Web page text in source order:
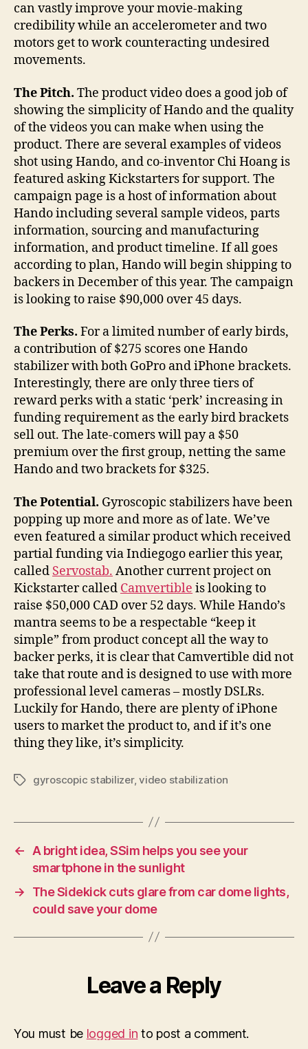
can vastly improve your movie-making
credibility while an accelerometer and two
motors get to work counteracting undesired
movements.
ThePitch. The product video does a good job of
showing the simplicity of Hando and the quality
of the videos you can make when using the
product. There are several examples of videos
shot using Hando, and co-inventor Chi Hoang is
featured asking Kickstarters for support. The
campaign page is a host of information about
Hando including several sample videos, parts
information, sourcing and manufacturing
information, and product timeline. If all goes
according to plan, Hando will begin shipping to
backers in December of this year. The campaign
is looking to raise $90,000 over 45 days.
ThePerks. For a limited number of early birds,
a contribution of $275 scores one Hando
stabilizer with both GoPro and iPhone brackets.
Interestingly, there are only three tiers of
reward perks with a static ‘perk’ increasing in
funding requirement as the early bird brackets
sell out. The late-comers will pay a $50
premium over the first group, netting the same
Hando and two brackets for $325.
ThePotential. Gyroscopic stabilizers have been
popping up more and more as of late. We’ve
even featured a similar product which received
partial funding via Indiegogo earlier this year,
called Servostab. Another current project on
Kickstarter called Camvertible is looking to
raise $50,000 CAD over 52 days. While Hando’s
mantra seems to be a respectable “keep it
simple” from product concept all the way to
backer perks, it is clear that Camvertible did not
take that route and is designed to use with more
professional level cameras – mostly DSLRs.
Luckily for Hando, there are plenty of iPhone
users to market the product to, and if it’s one
thing they like, it’s simplicity.
Tagsgyroscopic stabilizer,video stabilization
←
A bright idea, SSim helps you see your
smartphone in the sunlight
→
The Sidekick cuts glare from car dome lights,
could save your dome
Leave a Reply
You must be logged in to post a comment.